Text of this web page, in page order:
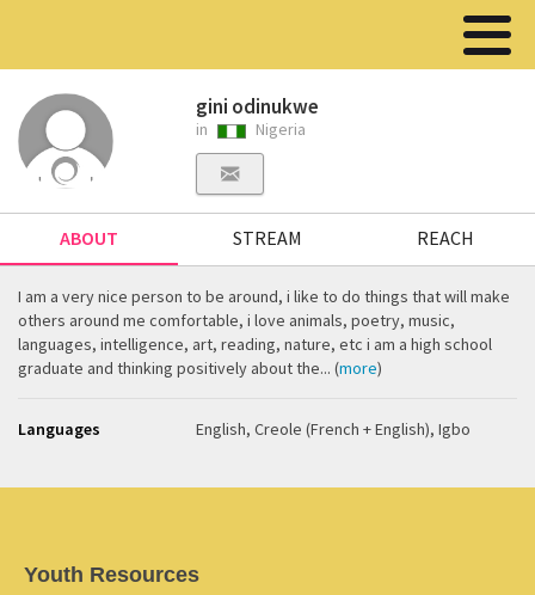
gini odinukwe
in Nigeria
ABOUT STREAM REACH
I am a very nice person to be around, i like to do things that will make
others around me comfortable, i love animals, poetry, music,
languages, intelligence, art, reading, nature, etc i am a high school
graduate and thinking positively about the... (more)
Languages English, Creole (French + English), Igbo
Youth Resources